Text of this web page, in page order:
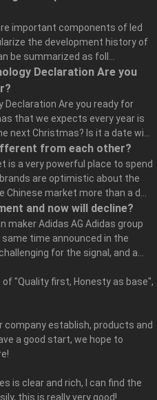
important components of led
the development history of
be summarized as foll...
Declaration Are you
Declaration Are you ready for
that we expects every year is
next Christmas? Is it a date wi...
from each other?
is a very powerful place to spend
are optimistic about the
market more than a d...
and now will decline?
maker Adidas AG Adidas group
time announced in the
for the signal, and a...
"Quality first, Honesty as base",
establish, products and
a good start, we hope to
is clear and rich, I can find the
this is really very good!